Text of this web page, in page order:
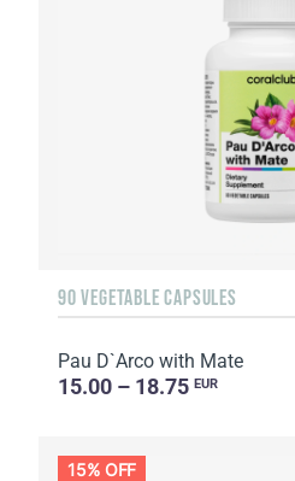
90 VEGETABLE CAPSULES
Pau D`Arco with Mate
15.00 – 18.75 EUR
15% OFF